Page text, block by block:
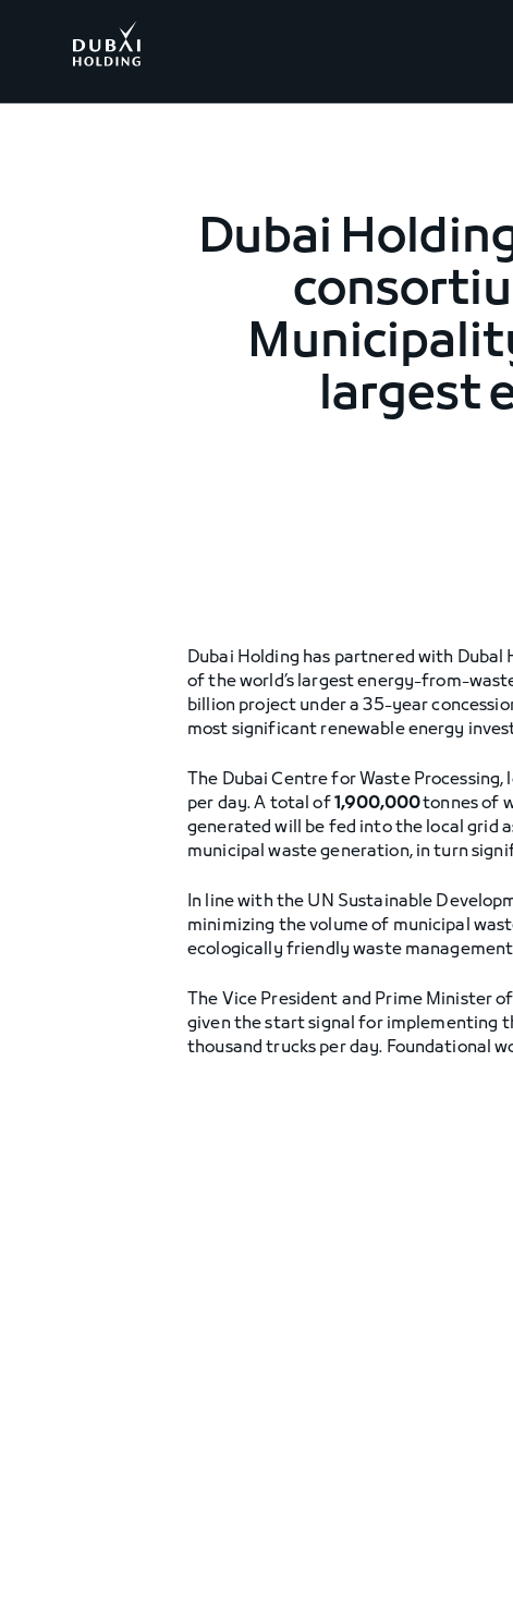
Dubai
largest
Dubai Holding has partnered with Dubal
of the world’s largest energy-from-
billion project under a 35-year
most significant renewable energy
The Dubai Centre for Waste
per day. A total of1,900,000tonnes of
generated will be fed into the local grid
municipal waste generation, in turn
In line with the UN Sustainable
minimizing the volume of municipal
ecologically friendly waste
The Vice President and Prime Minister
given the start signal for implementing
thousand trucks per day. Foundational